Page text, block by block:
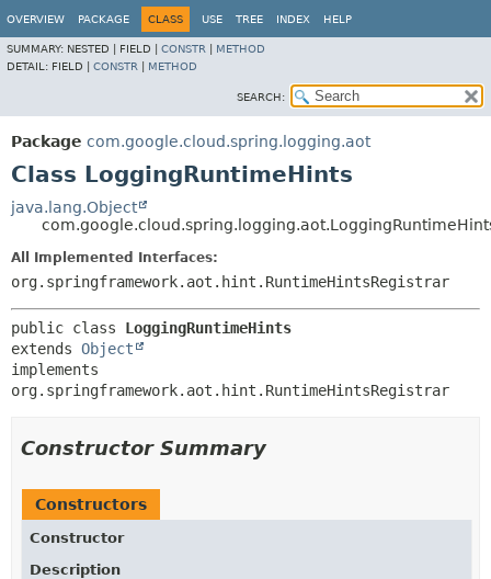
OVERVIEW PACKAGE CLASS USE TREE INDEX HELP
SUMMARY: NESTED | FIELD | CONSTR
METHOD
DETAIL: FIELD | CONSTR METHOD
SEARCH:
Package com.google.cloud.spring.logging.aot
Class LoggingRuntimeHints
java.lang.Object
All Implemented Interfaces:
org.springframework.aot.hint.RuntimeHintsRegistrar
public class LoggingRuntimeHints
extends Object
implements
org.springframework.aot.hint.RuntimeHintsRegistrar
Constructor Summary
Constructors
Constructor
Description